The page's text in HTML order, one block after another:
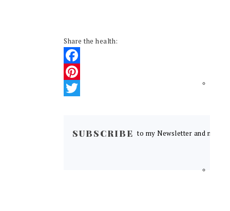
Share the health:
Facebook
Pinterest
INTERACTIONS
SUBSCRIBE to my Newsletter and never